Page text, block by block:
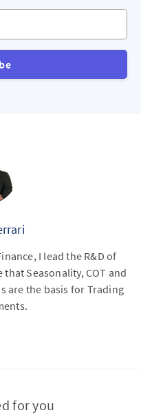
I lead the R&D of
Seasonality, COT and
are the basis for Trading
for you